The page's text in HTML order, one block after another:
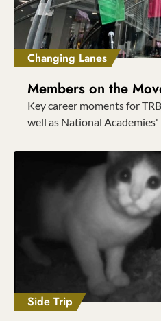
Changing Lanes
Members on the
Key career moments for
well as National Academies'
Side Trip